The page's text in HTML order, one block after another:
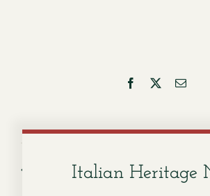
Facebook Email
Service for Adela P. Anunciacion
Service for
Bugeja
Italian Heritage